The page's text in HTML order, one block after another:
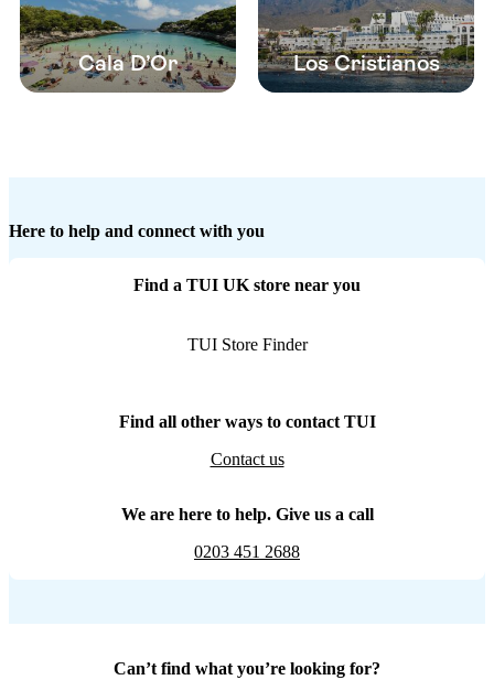
Cala D’Or Los Cristianos
Here to help and connect with you
Find a TUI UK store near you
TUI Store Finder
Find all other ways to contact TUI
Contact us
We are here to help. Give us a call
0203 451 2688
Can’t find what you’re looking for?